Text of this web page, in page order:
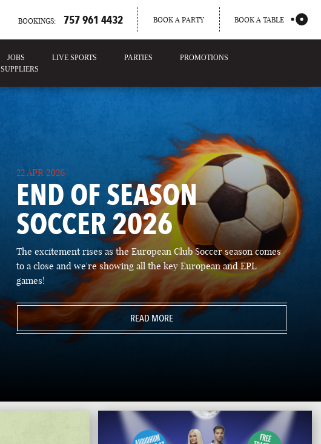
BOOKINGS: 757 961 4432 BOOK A PARTY BOOK A TABLE
JOBS LIVE SPORTS PARTIES
PROMOTIONS
SUPPLIERS
22 APR 2026
END OF SEASON
SOCCER 2026
The excitement rises as the European Club Soccer season comes
to a close and we're showing all the key European and EPL
games!
READ MORE